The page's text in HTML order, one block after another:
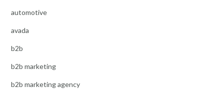
automotive
avada
b2b
b2b marketing
b2b marketing agency